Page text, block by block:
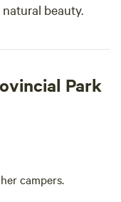
beauty.
Park
campers.